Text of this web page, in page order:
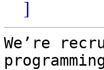
]
We’re